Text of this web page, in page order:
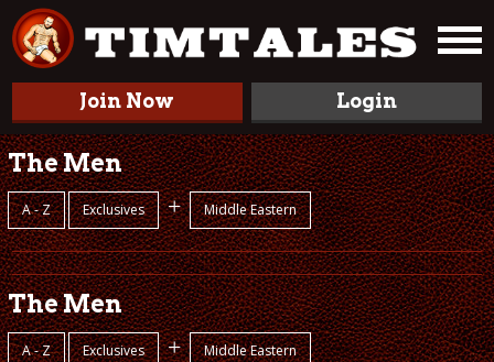
Join Now Login
The Men
A - Z Exclusives + Middle Eastern
The Men
A - Z Exclusives + Middle Eastern